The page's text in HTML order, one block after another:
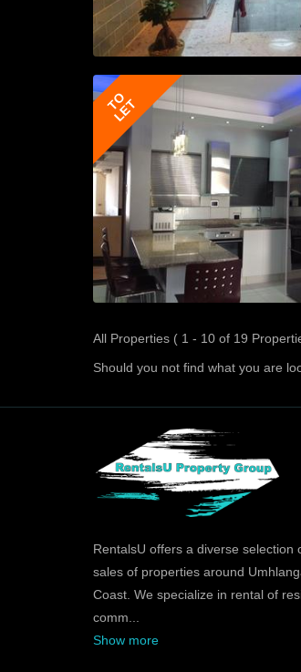
TO
LET
All Properties ( 1 - 10 of 19
Should you not find what you are
RentalsU offers a diverse selection
sales of properties around
Coast. We specialize in rental of
comm...
Show more